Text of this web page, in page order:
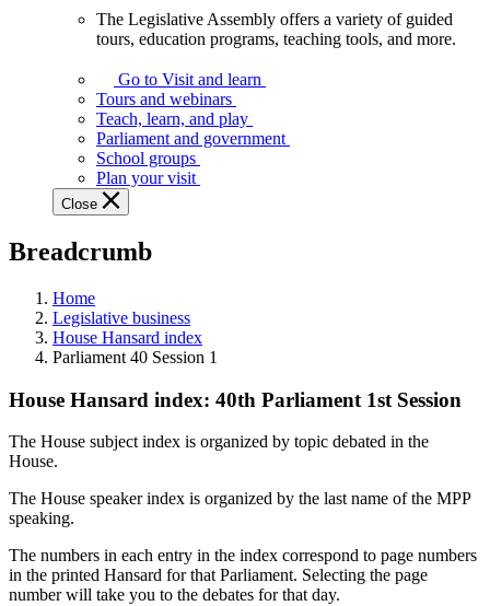
Assembly
offers
variety
guided
tours,
education
teaching
and
more.
The Legislative Assembly offers a variety of guided
tours, education programs, teaching tools, and more.
Go to Visit and learn
Tours and webinars
Teach, learn, and play
Parliament and government
School groups
Plan your visit
Close
Breadcrumb
Home
Legislative business
House Hansard index
Parliament 40 Session 1
House Hansard index: 40th Parliament 1st Session
The House subject index is organized by topic debated in the
House.
The House speaker index is organized by the last name of the MPP
speaking.
The numbers in each entry in the index correspond to page numbers
in the printed Hansard for that Parliament. Selecting the page
number will take you to the debates for that day.